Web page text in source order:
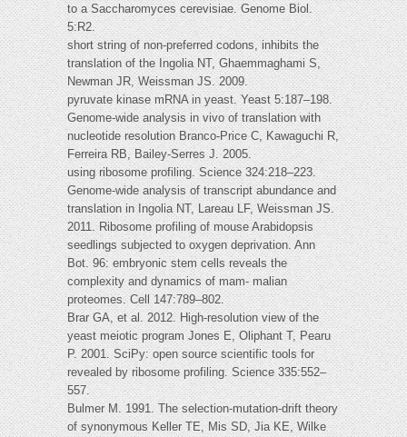
to a Saccharomyces cerevisiae. Genome Biol.
5:R2.
short string of non-preferred codons, inhibits the
translation of the Ingolia NT, Ghaemmaghami S,
Newman JR, Weissman JS. 2009.
pyruvate kinase mRNA in yeast. Yeast 5:187–198.
Genome-wide analysis in vivo of translation with
nucleotide resolution Branco-Price C, Kawaguchi R,
Ferreira RB, Bailey-Serres J. 2005.
using ribosome profiling. Science 324:218–223.
Genome-wide analysis of transcript abundance and
translation in Ingolia NT, Lareau LF, Weissman JS.
2011. Ribosome profiling of mouse Arabidopsis
seedlings subjected to oxygen deprivation. Ann
Bot. 96: embryonic stem cells reveals the
complexity and dynamics of mam- malian
proteomes. Cell 147:789–802.
Brar GA, et al. 2012. High-resolution view of the
yeast meiotic program Jones E, Oliphant T, Pearu
P. 2001. SciPy: open source scientific tools for
revealed by ribosome profiling. Science 335:552–
557.
Bulmer M. 1991. The selection-mutation-drift theory
of synonymous Keller TE, Mis SD, Jia KE, Wilke